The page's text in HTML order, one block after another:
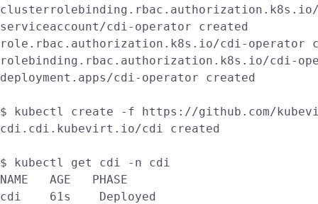
serviceaccount/cdi-operator created
role.rbac.authorization.k8s.io/cdi-operator
rolebinding.rbac.authorization.k8s.io/cdi-
deployment.apps/cdi-operator created
$ kubectl create -f https://github.com/
cdi.cdi.kubevirt.io/cdi created
$ kubectl get cdi -n cdi
NAME   AGE   PHASE
cdi    61s    Deployed